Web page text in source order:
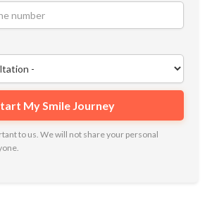
to us. We will not share your personal